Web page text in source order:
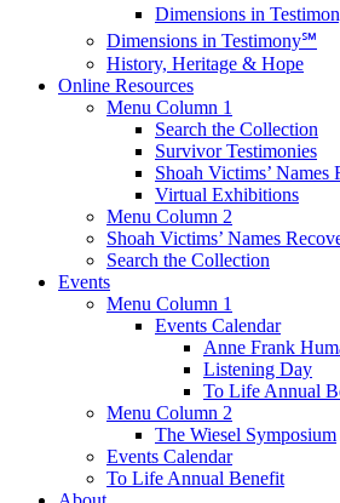
Dimensions in
Dimensions in Testimony℠
History, Heritage & Hope
Online Resources
Menu Column 1
Search the Collection
Survivor Testimonies
Shoah Victims’ Names
Virtual Exhibitions
Menu Column 2
Shoah Victims’ Names
Search the Collection
Events
Menu Column 1
Events Calendar
Anne Frank
Listening Day
To Life Annual
Menu Column 2
The Wiesel Symposium
Events Calendar
To Life Annual Benefit